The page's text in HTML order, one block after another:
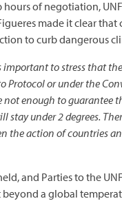
of negotiation,
made it clear that
to curb dangerous
important to stress that
Protocol or under the
not enough to guarantee
stay under 2 degrees.
the action of countries
and Parties to the
a global